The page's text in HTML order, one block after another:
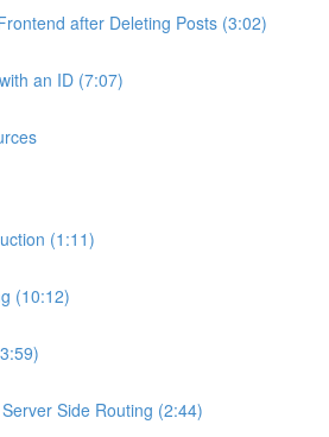
after Deleting Posts (3:02)
an ID (7:07)
(1:11)
(10:12)
Side Routing (2:44)